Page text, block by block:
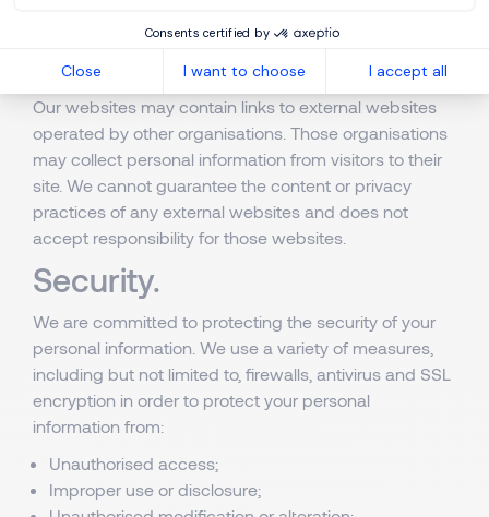
Consents certified by
Close I want to choose I accept all
interface by clickinghere.
External links
Our websites may contain links to external websites
operated by other organisations. Those organisations
may collect personal information from visitors to their
site. We cannot guarantee the content or privacy
practices of any external websites and does not
accept responsibility for those websites.
Security.
We are committed to protecting the security of your
personal information. We use a variety of measures,
including but not limited to, firewalls, antivirus and SSL
encryption in order to protect your personal
information from:
Unauthorised access;
Improper use or disclosure;